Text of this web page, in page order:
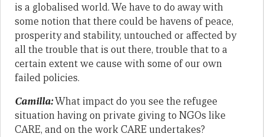
is a globalised world. We have to do away with
some notion that there could be havens of peace,
prosperity and stability, untouched or affected by
all the trouble that is out there, trouble that to a
certain extent we cause with some of our own
failed policies.
Camilla:What impact do you see the refugee
situation having on private giving to NGOs like
CARE, and on the work CARE undertakes?